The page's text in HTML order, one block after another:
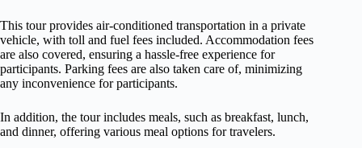
This tour provides air-conditioned transportation in a private
vehicle, with toll and fuel fees included. Accommodation fees
are also covered, ensuring a hassle-free experience for
participants. Parking fees are also taken care of, minimizing
any inconvenience for participants.
In addition, the tour includes meals, such as breakfast, lunch,
and dinner, offering various meal options for travelers.